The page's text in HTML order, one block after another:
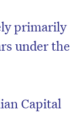
primarily
under the
Capital